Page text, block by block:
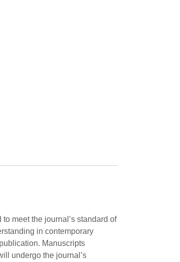
to meet the journal’s standard of
in contemporary
Manuscripts
undergo the journal’s